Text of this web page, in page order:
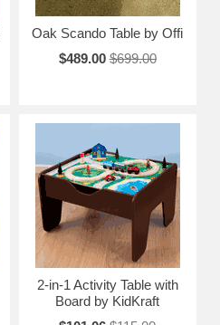
Oak Scando Table by Offi
$489.00 $699.00
2-in-1 Activity Table with
Board by KidKraft